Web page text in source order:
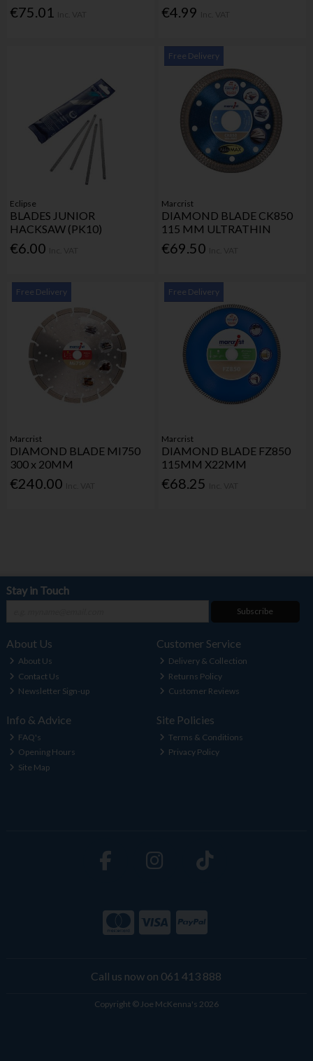
€75.01 €4.99
Eclipse
BLADES JUNIOR
HACKSAW (PK10)
€6.00
Free Delivery
Marcrist
DIAMOND BLADE CK850
115 MM ULTRATHIN
€69.50
Free Delivery
Marcrist
DIAMOND BLADE MI750
300 x 20MM
€240.00
Free Delivery
Marcrist
DIAMOND BLADE FZ850
115MM X22MM
€68.25
Stay in Touch
Subscribe
About Us
About Us
Contact Us
Newsletter Sign-up
Customer Service
Delivery & Collection
Returns Policy
Customer Reviews
Info & Advice
FAQ's
Opening Hours
Site Map
Site Policies
Terms & Conditions
Privacy Policy
Call us now on 061 413 888
Copyright © Joe McKenna's 2026